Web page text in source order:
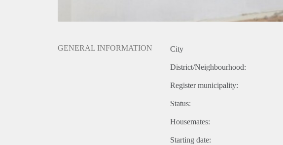
GENERAL INFORMATION City
District/Neighbourhood:
Register municipality:
Status:
Housemates:
Starting date: